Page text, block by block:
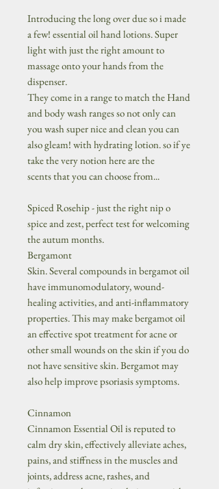
Introducing the long over due so i made
a few! essential oil hand lotions. Super
light with just the right amount to
massage onto your hands from the
dispenser.
They come in a range to match the Hand
and body wash ranges so not only can
you wash super nice and clean you can
also gleam! with hydrating lotion. so if ye
take the very notion here are the
scents that you can choose from...
Spiced Rosehip - just the right nip o
spice and zest, perfect test for welcoming
the autum months.
Bergamont
Skin. Several compounds in bergamot oil
have immunomodulatory, wound-
healing activities, and anti-inflammatory
properties. This may make bergamot oil
an effective spot treatment for acne or
other small wounds on the skin if you do
not have sensitive skin. Bergamot may
also help improve psoriasis symptoms.
Cinnamon
Cinnamon Essential Oil is reputed to
calm dry skin, effectively alleviate aches,
pains, and stiffness in the muscles and
joints, address acne, rashes, and